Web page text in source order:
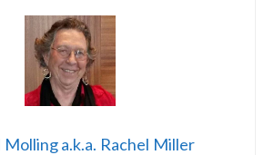
Molling a.k.a. Rachel Miller